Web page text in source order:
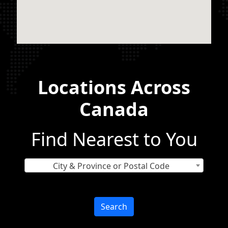
Locations Across
Canada
Find Nearest to You
City & Province or Postal Code
Search